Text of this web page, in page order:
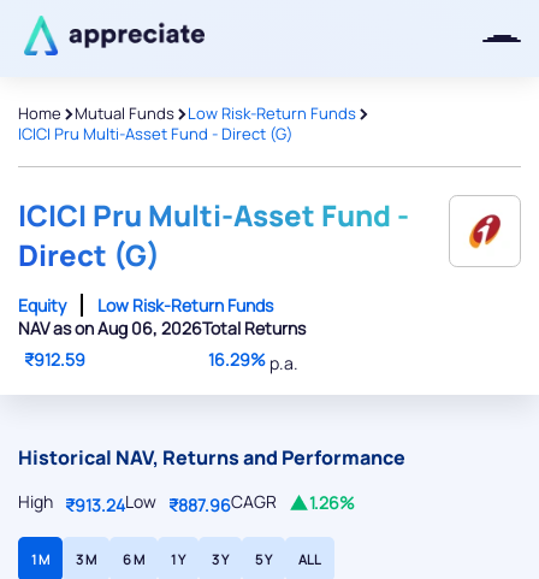
Home >Mutual Funds>Low Risk-Return Funds>
ICICI Pru Multi-Asset Fund - Direct (G)
ICICI Pru Multi-Asset Fund -
Direct (G)
Equity
Low Risk-Return Funds
NAV as on Aug 06, 2026
₹912.59
Total Returns
16.29% p.a.
Historical NAV, Returns and Performance
High ₹913.24Low ₹887.96CAGR 1.26%
1 M 3 M 6 M 1 Y 3 Y 5 Y ALL
Thanks for joining our iOS waitlist.
We will keep you posted.
Powered by Viral Loops